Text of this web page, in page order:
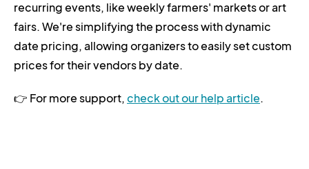
recurring events, like weekly farmers' markets or art
fairs. We're simplifying the process with dynamic
date pricing, allowing organizers to easily set custom
prices for their vendors by date.
👉 For more support,check out our help article.